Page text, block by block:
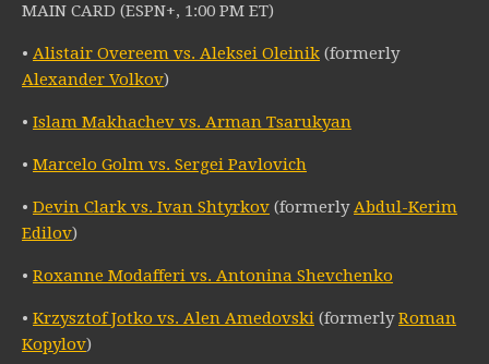
MAIN CARD (ESPN+, 1:00 PM ET)
• Alistair Overeem vs. Aleksei Oleinik (formerly
Alexander Volkov)
• Islam Makhachev vs. Arman Tsarukyan
• Marcelo Golm vs. Sergei Pavlovich
• Devin Clark vs. Ivan Shtyrkov (formerlyAbdul-Kerim
Edilov)
• Roxanne Modafferi vs. Antonina Shevchenko
• Krzysztof Jotko vs. Alen Amedovski (formerlyRoman
Kopylov)